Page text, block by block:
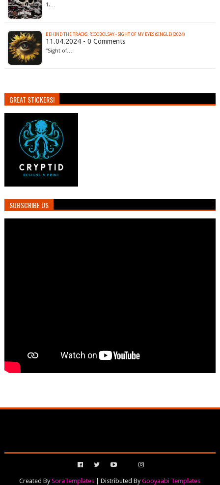
1.…
BEHIND THE TRACKS: RICOBOLSAY - SIGHT OF MY EYES (SINGLE) (2024)
11.04.2024 - 0 Comments
“Sight of…
GREAT STICKERS!
SUBSCRIBE US
Created BySoraTemplates | Distributed ByGooyaabi Templates